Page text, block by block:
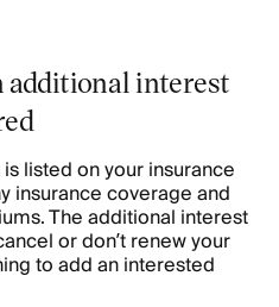
additional interest
listed on your insurance
insurance coverage and
The additional interest
or don’t renew your
to add an interested